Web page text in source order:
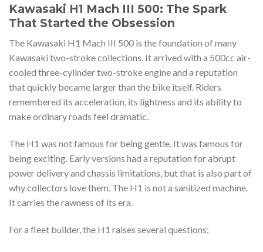
Kawasaki H1 Mach III 500: The Spark
That Started the Obsession
The Kawasaki H1 Mach III 500 is the foundation of many
Kawasaki two-stroke collections. It arrived with a 500cc air-
cooled three-cylinder two-stroke engine and a reputation
that quickly became larger than the bike itself. Riders
remembered its acceleration, its lightness and its ability to
make ordinary roads feel dramatic.
The H1 was not famous for being gentle. It was famous for
being exciting. Early versions had a reputation for abrupt
power delivery and chassis limitations, but that is also part of
why collectors love them. The H1 is not a sanitized machine.
It carries the rawness of its era.
For a fleet builder, the H1 raises several questions: